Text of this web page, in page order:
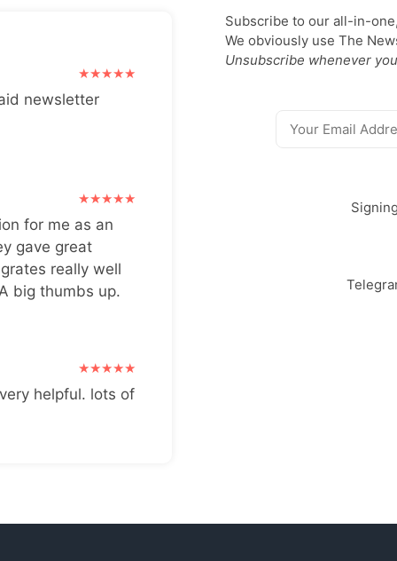
newsletter
for me as an
gave great
really well
big thumbs up.
helpful. lots of
Subscribe to our all-in-
We obviously use The
Unsubscribe whenever